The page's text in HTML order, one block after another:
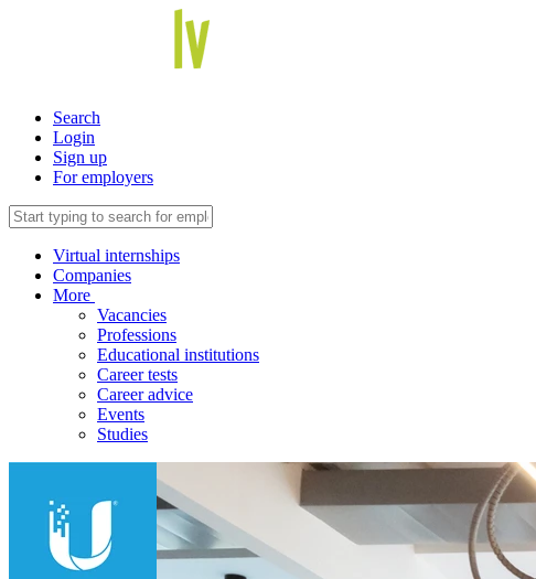
Search
Login
Sign up
For employers
Virtual internships
Companies
More
Vacancies
Professions
Educational institutions
Career tests
Career advice
Events
Studies